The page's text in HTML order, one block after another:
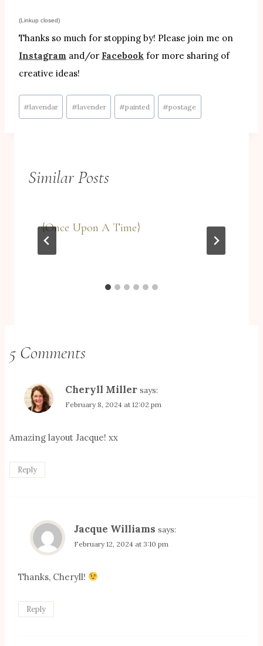
(Linkup closed)
Thanks so much for stopping by! Please join me on
Instagram and/or Facebook for more sharing of
creative ideas!
Post
Tags:
#lavendar #lavender #painted #postage
Similar Posts
{Once Upon A Time}
5 Comments
Cheryll Miller says:
February 8, 2024 at 12:02 pm
Amazing layout Jacque! xx
Reply
Jacque Williams says:
February 12, 2024 at 3:10 pm
Thanks, Cheryll!
Reply